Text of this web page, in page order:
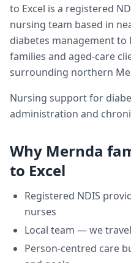
to Excel is a registered
nursing team based in
diabetes managementto
families and aged-care
surrounding northern
Nursing support for
administration and
Why Mernda
to Excel
Registered NDIS
nurses
Local team — we
Person-centred care